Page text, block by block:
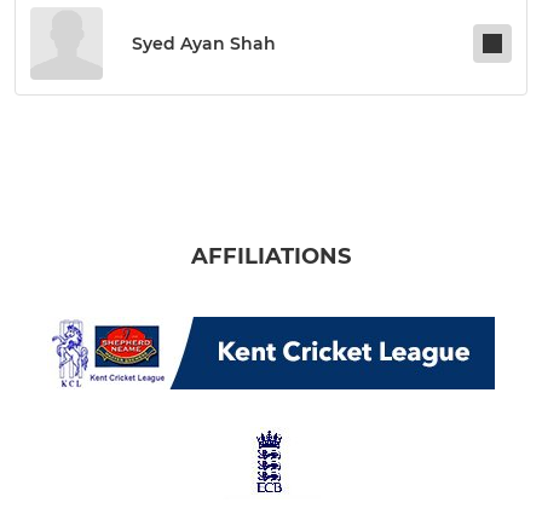
Syed Ayan Shah
AFFILIATIONS